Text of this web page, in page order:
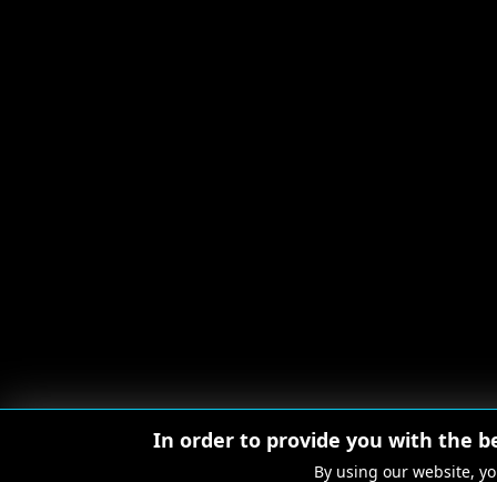
In order to provide you with the
By using our website,